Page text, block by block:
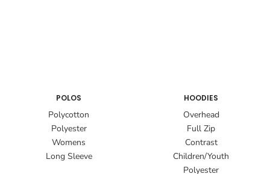
POLOS
Polycotton
Polyester
Womens
Long Sleeve
HOODIES
Overhead
Full Zip
Contrast
Children/Youth
Polyester